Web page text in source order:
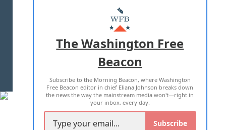
MASTHEAD
ADVERTISE WITH US
TERMS OF USE PRIVACY POLICY
2026 ALL RIGHTS RESERVED
The Washington Free
Beacon
Subscribe to the Morning Beacon, where Washington
Free Beacon editor in chief Eliana Johnson breaks down
the news the way the mainstream media won't—right in
your inbox, every day.
Subscribe